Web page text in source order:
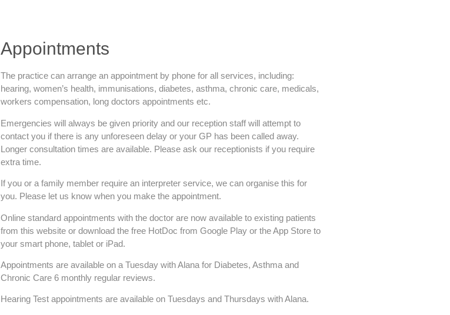
Appointments
The practice can arrange an appointment by phone for all services, including:
hearing, women’s health, immunisations, diabetes, asthma, chronic care, medicals,
workers compensation, long doctors appointments etc.
Emergencies will always be given priority and our reception staff will attempt to
contact you if there is any unforeseen delay or your GP has been called away.
Longer consultation times are available. Please ask our receptionists if you require
extra time.
If you or a family member require an interpreter service, we can organise this for
you. Please let us know when you make the appointment.
Online standard appointments with the doctor are now available to existing patients
from this website or download the free HotDoc from Google Play or the App Store to
your smart phone, tablet or iPad.
Appointments are available on a Tuesday with Alana for Diabetes, Asthma and
Chronic Care 6 monthly regular reviews.
Hearing Test appointments are available on Tuesdays and Thursdays with Alana.